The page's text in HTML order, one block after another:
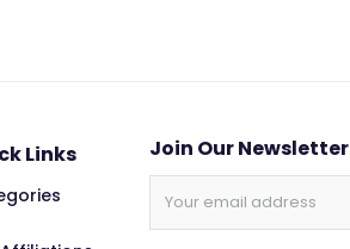
Links Join Our Newsletter